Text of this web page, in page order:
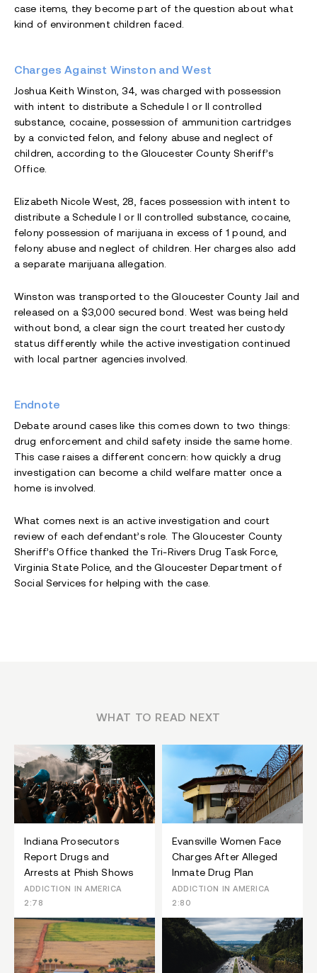
case items, they become part of the question about what
kind of environment children faced.
Charges Against Winston and West
Joshua Keith Winston, 34, was charged with possession
with intent to distribute a Schedule I or II controlled
substance, cocaine, possession of ammunition cartridges
by a convicted felon, and felony abuse and neglect of
children, according to the Gloucester County Sheriff’s
Office.
Elizabeth Nicole West, 28, faces possession with intent to
distribute a Schedule I or II controlled substance, cocaine,
felony possession of marijuana in excess of 1 pound, and
felony abuse and neglect of children. Her charges also add
a separate marijuana allegation.
Winston was transported to the Gloucester County Jail and
released on a $3,000 secured bond. West was being held
without bond, a clear sign the court treated her custody
status differently while the active investigation continued
with local partner agencies involved.
Endnote
Debate around cases like this comes down to two things:
drug enforcement and child safety inside the same home.
This case raises a different concern: how quickly a drug
investigation can become a child welfare matter once a
home is involved.
What comes next is an active investigation and court
review of each defendant’s role. The Gloucester County
Sheriff’s Office thanked the Tri-Rivers Drug Task Force,
Virginia State Police, and the Gloucester Department of
Social Services for helping with the case.
WHAT TO READ NEXT
Indiana Prosecutors
Report Drugs and
Arrests at Phish Shows
ADDICTION IN AMERICA
2:78
Evansville Women Face
Charges After Alleged
Inmate Drug Plan
ADDICTION IN AMERICA
2:80